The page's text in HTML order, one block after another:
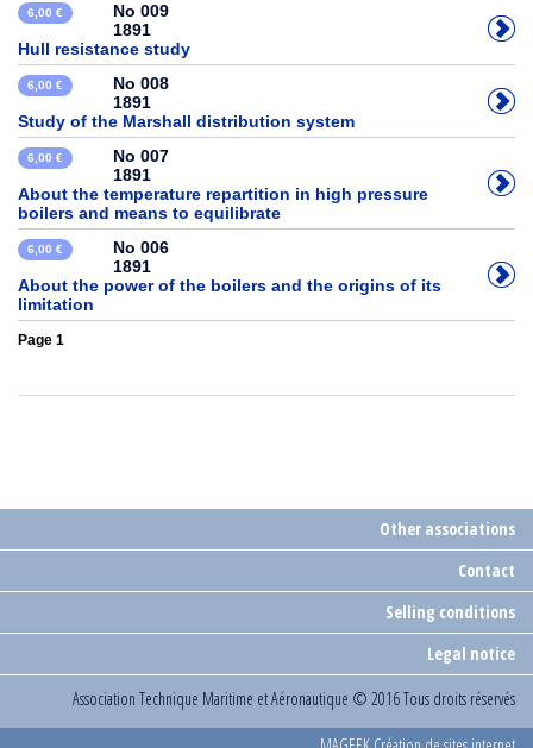
6,00 €
No 009
1891
Hull resistance study
6,00 €
No 008
1891
Study of the Marshall distribution system
6,00 €
No 007
1891
About the temperature repartition in high pressure
boilers and means to equilibrate
6,00 €
No 006
1891
About the power of the boilers and the origins of its
limitation
Page 1
Other associations
Contact
Selling conditions
Legal notice
Association Technique Maritime et Aéronautique © 2016 Tous droits réservés